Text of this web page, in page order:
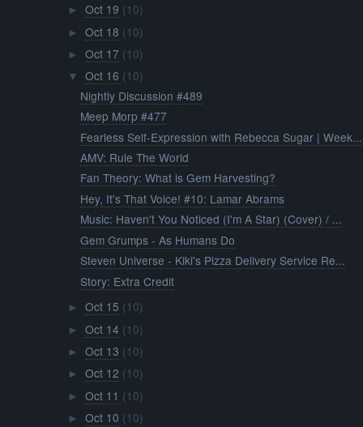
► Oct 19 (10)
► Oct 18 (10)
► Oct 17 (10)
▼ Oct 16 (10)
Nightly Discussion #489
Meep Morp #477
Fearless Self-Expression with Rebecca Sugar | Week...
AMV: Rule The World
Fan Theory: What is Gem Harvesting?
Hey, It's That Voice! #10: Lamar Abrams
Music: Haven't You Noticed (I'm A Star) (Cover) / ...
Gem Grumps - As Humans Do
Steven Universe - Kiki's Pizza Delivery Service Re...
Story: Extra Credit
► Oct 15 (10)
► Oct 14 (10)
► Oct 13 (10)
► Oct 12 (10)
► Oct 11 (10)
► Oct 10 (10)